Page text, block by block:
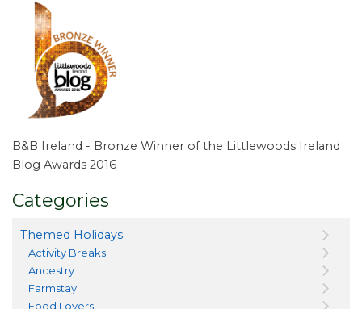
B&B Ireland - Bronze Winner of the Littlewoods Ireland
Blog Awards 2016
Categories
Themed Holidays
Activity Breaks
Ancestry
Farmstay
Food Lovers